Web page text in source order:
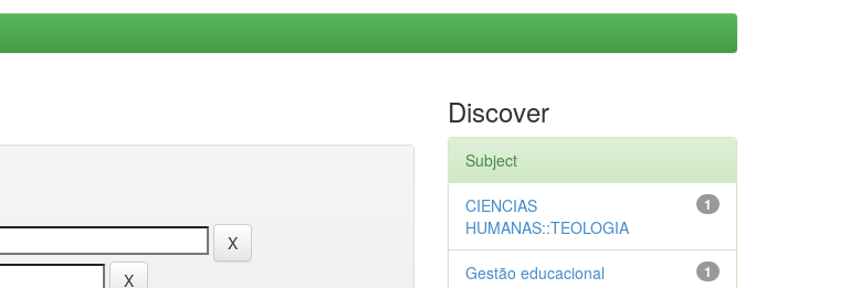
Discover
Subject
1
CIENCIAS
HUMANAS::TEOLOGIA
1
Gestão educacional